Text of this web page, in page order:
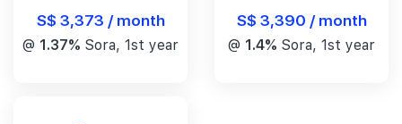
S$ 3,373 / month
@ 1.37% Sora, 1st year
S$ 3,390 / month
@ 1.4% Sora, 1st year